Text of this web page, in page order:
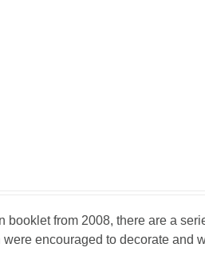
booklet from 2008, there are a
encouraged to decorate and